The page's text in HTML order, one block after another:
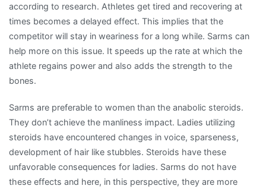
according to research. Athletes get tired and recovering at
times becomes a delayed effect. This implies that the
competitor will stay in weariness for a long while. Sarms can
help more on this issue. It speeds up the rate at which the
athlete regains power and also adds the strength to the
bones.
Sarms are preferable to women than the anabolic steroids.
They don’t achieve the manliness impact. Ladies utilizing
steroids have encountered changes in voice, sparseness,
development of hair like stubbles. Steroids have these
unfavorable consequences for ladies. Sarms do not have
these effects and here, in this perspective, they are more